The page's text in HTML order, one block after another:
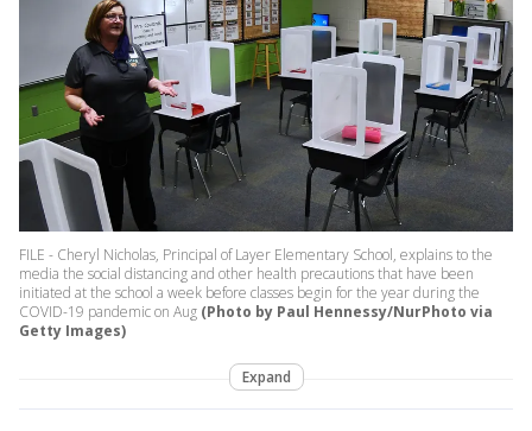
FILE - Cheryl Nicholas, Principal of Layer Elementary School, explains to the
media the social distancing and other health precautions that have been
initiated at the school a week before classes begin for the year during the
COVID-19 pandemic on Aug (Photo by Paul Hennessy/NurPhoto via
Getty Images)
Expand